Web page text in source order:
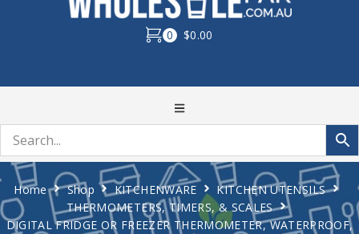
0 $0.00
Home Shop KITCHENWARE
KITCHEN UTENSILS
THERMOMETERS, TIMERS, & SCALES
DIGITAL FRIDGE OR FREEZER THERMOMETER, WATERPROOF,